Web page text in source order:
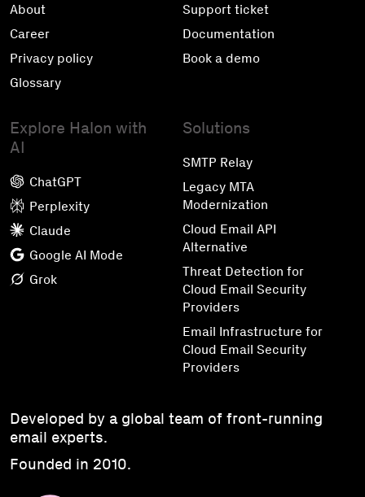
About
Career
Privacy policy
Glossary
Support ticket
Documentation
Book a demo
Explore Halon with
AI
ChatGPT
Perplexity
Claude
Google AI Mode
Grok
Solutions
SMTP Relay
Legacy MTA
Modernization
Cloud Email API
Alternative
Threat Detection for
Cloud Email Security
Providers
Email Infrastructure for
Cloud Email Security
Providers
Developed by a global team of front-running
email experts.
Founded in 2010.